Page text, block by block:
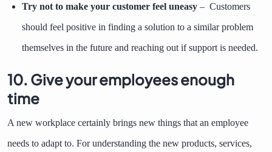
Try not to make your customer feel uneasy – Customers
should feel positive in finding a solution to a similar problem
themselves in the future and reaching out if support is needed.
10. Give your employees enough
time
A new workplace certainly brings new things that an employee
needs to adapt to. For understanding the new products, services,